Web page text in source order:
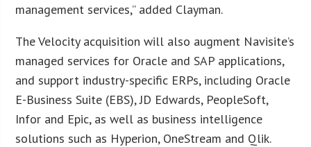
management services,” added Clayman.
The Velocity acquisition will also augment Navisite’s
managed services for Oracle and SAP applications,
and support industry-specific ERPs, including Oracle
E-Business Suite (EBS), JD Edwards, PeopleSoft,
Infor and Epic, as well as business intelligence
solutions such as Hyperion, OneStream and Qlik.